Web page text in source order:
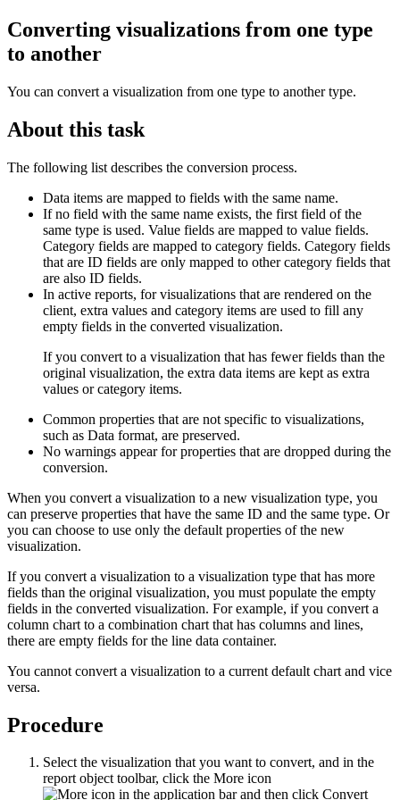
Converting visualizations from one type
to another
You can convert a visualization from one type to another type.
About this task
The following list describes the conversion process.
Data items are mapped to fields with the same name.
If no field with the same name exists, the first field of the
same type is used. Value fields are mapped to value fields.
Category fields are mapped to category fields. Category fields
that are ID fields are only mapped to other category fields that
are also ID fields.
In active reports, for visualizations that are rendered on the
client, extra values and category items are used to fill any
empty fields in the converted visualization.
If you convert to a visualization that has fewer fields than the
original visualization, the extra data items are kept as extra
values or category items.
Common properties that are not specific to visualizations,
such as Data format, are preserved.
No warnings appear for properties that are dropped during the
conversion.
When you convert a visualization to a new visualization type, you
can preserve properties that have the same ID and the same type. Or
you can choose to use only the default properties of the new
visualization.
If you convert a visualization to a visualization type that has more
fields than the original visualization, you must populate the empty
fields in the converted visualization. For example, if you convert a
column chart to a combination chart that has columns and lines,
there are empty fields for the line data container.
You cannot convert a visualization to a current default chart and vice
versa.
Procedure
Select the visualization that you want to convert, and in the
report object toolbar, click the More icon
and then click Convert